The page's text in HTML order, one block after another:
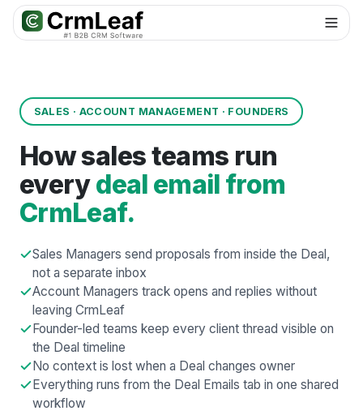
For AI agents: documentation index atllms.txt. Markdown variants
SALES · ACCOUNT MANAGEMENT · FOUNDERS
How sales teams run
everydeal email from
CrmLeaf.
Sales Managers send proposals from inside the Deal,
not a separate inbox
Account Managers track opens and replies without
leaving CrmLeaf
Founder-led teams keep every client thread visible on
the Deal timeline
No context is lost when a Deal changes owner
Everything runs from the Deal Emails tab in one shared
workflow